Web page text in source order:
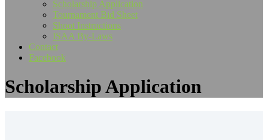
Scholarship Application
Tournament Bid Sheet
Shoot Instructions
ISAA By-Laws
Contact
Facebook
Scholarship Application